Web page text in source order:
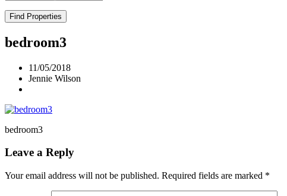
Find Properties
bedroom3
11/05/2018
Jennie Wilson
bedroom3
Leave a Reply
Your email address will not be published. Required fields are marked *